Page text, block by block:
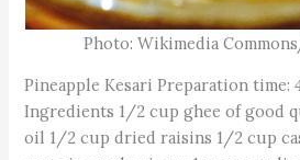
Photo: Wikimedia
Pineapple Kesari Preparation time:
Ingredients 1/2 cup ghee of good
oil 1/2 cup dried raisins 1/2 cup